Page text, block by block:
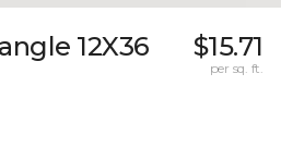
12X36
$15.71
per sq. ft.